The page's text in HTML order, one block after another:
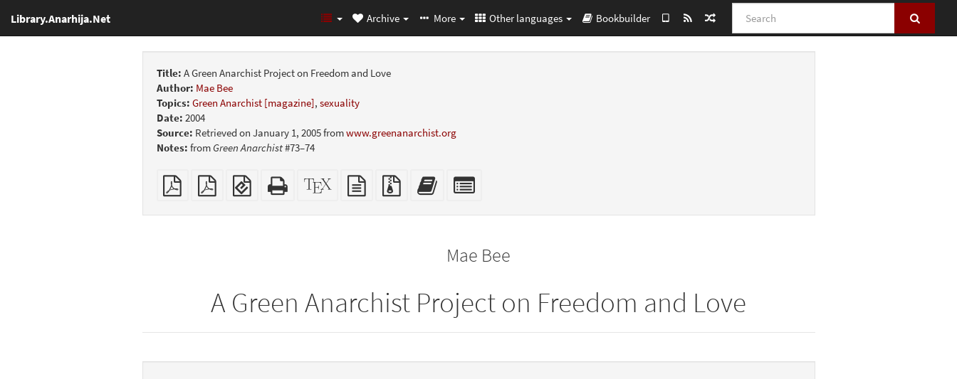
Library.Anarhija.Net Search
Archive More Other languages Bookbuilder
Title: A Green Anarchist Project on Freedom and Love
Author: Mae Bee
Topics: Green Anarchist [magazine], sexuality
Date: 2004
Source: Retrieved on January 1, 2005 fromwww.greenanarchist.org
Notes: from Green Anarchist#73–74
Plain
PDF
Booklet
EPUB
(for
Standalone
HTML
XeLaTeX
source
plain
text
Source
files
Add
this
bookbuilderbookbuilder
Mae Bee
A Green Anarchist Project on Freedom and Love